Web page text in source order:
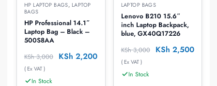
HP LAPTOP BAGS, LAPTOP
BAGS
HP Professional 14.1″
Laptop Bag – Black –
500S8AA
KSh3,000 KSh 2,200
( Ex VAT )
In Stock
LAPTOP BAGS
Lenovo B210 15.6″
inch Laptop Backpack,
blue, GX40Q17226
KSh3,000 KSh 2,500
( Ex VAT )
In Stock